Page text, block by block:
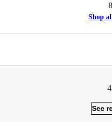
Shop
See